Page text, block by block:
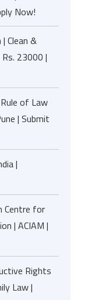
Now!
Clean &
23000 |
of Law
| Submit
|
Centre for
| ACIAM |
Rights
Law |